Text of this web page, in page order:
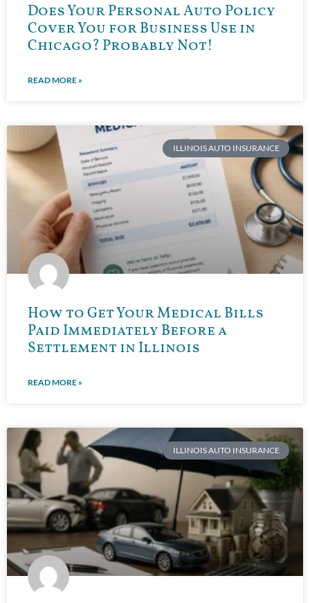
Does Your Personal Auto Policy
Cover You for Business Use in
Chicago? Probably Not!
READ MORE »
ILLINOIS AUTO INSURANCE
How to Get Your Medical Bills
Paid Immediately Before a
Settlement in Illinois
READ MORE »
ILLINOIS AUTO INSURANCE